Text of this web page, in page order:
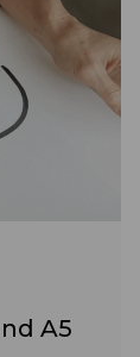
A5